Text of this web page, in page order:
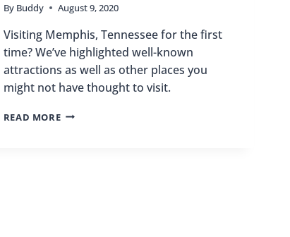
By Buddy August 9, 2020
Visiting Memphis, Tennessee for the first
time? We’ve highlighted well-known
attractions as well as other places you
might not have thought to visit.
READ MOREVISITING